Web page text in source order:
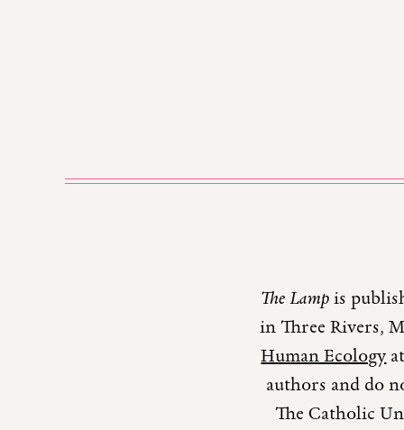
The Lampis
in Three Rivers,
Human Ecology
authors and do
The Catholic